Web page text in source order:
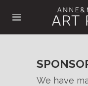
We have